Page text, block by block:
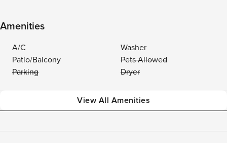
Amenities
A/C
Washer
Patio/Balcony
Pets Allowed
Parking
Dryer
View All Amenities